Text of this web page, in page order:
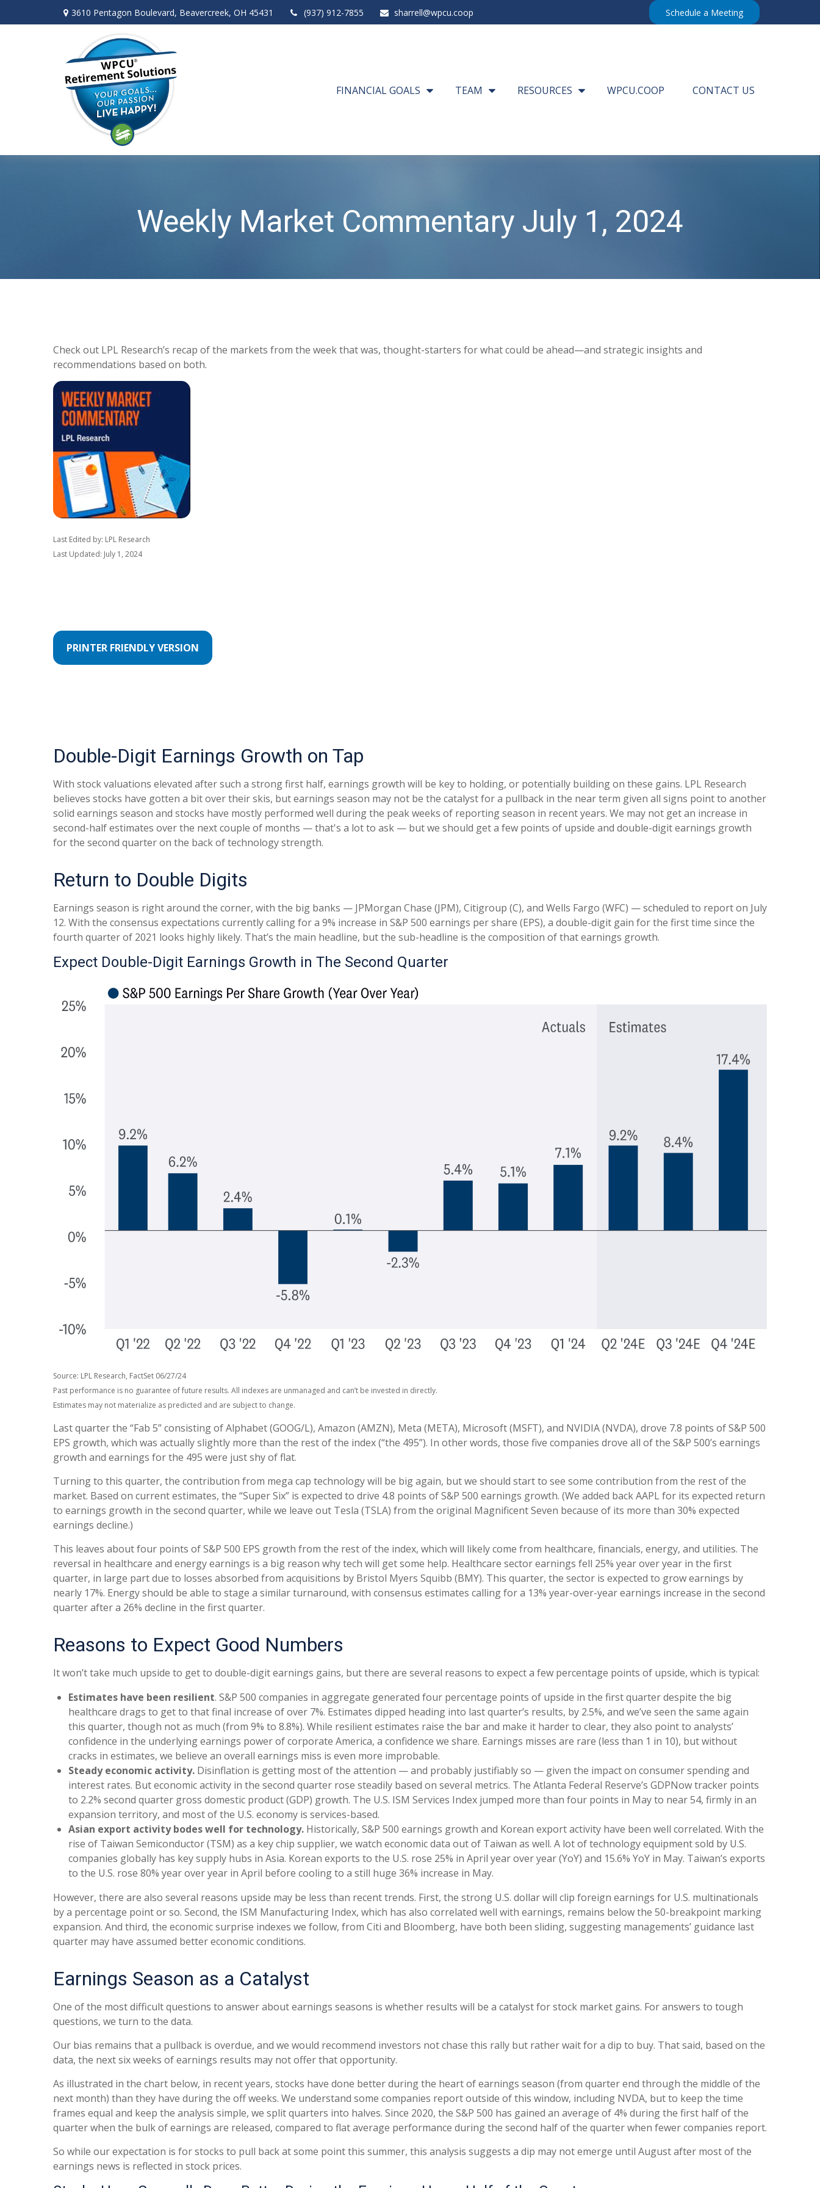
3610 Pentagon Boulevard, Beavercreek, OH 45431 (937) 912-7855 sharrell@wpcu.coop Schedule a Meeting
FINANCIAL GOALS TEAM RESOURCES WPCU.COOP CONTACT US
Weekly Market Commentary July 1, 2024
Check out LPL Research’s recap of the markets from the week that was, thought-starters for what could be ahead—and strategic insights and
recommendations based on both.
Last Edited by: LPL Research
Last Updated: July 1, 2024
PRINTER FRIENDLY VERSION
Double-Digit Earnings Growth on Tap
With stock valuations elevated after such a strong first half, earnings growth will be key to holding, or potentially building on these gains. LPL Research
believes stocks have gotten a bit over their skis, but earnings season may not be the catalyst for a pullback in the near term given all signs point to another
solid earnings season and stocks have mostly performed well during the peak weeks of reporting season in recent years. We may not get an increase in
second-half estimates over the next couple of months — that's a lot to ask — but we should get a few points of upside and double-digit earnings growth
for the second quarter on the back of technology strength.
Return to Double Digits
Earnings season is right around the corner, with the big banks — JPMorgan Chase (JPM), Citigroup (C), and Wells Fargo (WFC) — scheduled to report on July
12. With the consensus expectations currently calling for a 9% increase in S&P 500 earnings per share (EPS), a double-digit gain for the first time since the
fourth quarter of 2021 looks highly likely. That’s the main headline, but the sub-headline is the composition of that earnings growth.
Expect Double-Digit Earnings Growth in The Second Quarter
Source: LPL Research, FactSet 06/27/24
Past performance is no guarantee of future results. All indexes are unmanaged and can’t be invested in directly.
Estimates may not materialize as predicted and are subject to change.
Last quarter the “Fab 5” consisting of Alphabet (GOOG/L), Amazon (AMZN), Meta (META), Microsoft (MSFT), and NVIDIA (NVDA), drove 7.8 points of S&P 500
EPS growth, which was actually slightly more than the rest of the index (“the 495”). In other words, those five companies drove all of the S&P 500’s earnings
growth and earnings for the 495 were just shy of flat.
Turning to this quarter, the contribution from mega cap technology will be big again, but we should start to see some contribution from the rest of the
market. Based on current estimates, the “Super Six” is expected to drive 4.8 points of S&P 500 earnings growth. (We added back AAPL for its expected return
to earnings growth in the second quarter, while we leave out Tesla (TSLA) from the original Magnificent Seven because of its more than 30% expected
earnings decline.)
This leaves about four points of S&P 500 EPS growth from the rest of the index, which will likely come from healthcare, financials, energy, and utilities. The
reversal in healthcare and energy earnings is a big reason why tech will get some help. Healthcare sector earnings fell 25% year over year in the first
quarter, in large part due to losses absorbed from acquisitions by Bristol Myers Squibb (BMY). This quarter, the sector is expected to grow earnings by
nearly 17%. Energy should be able to stage a similar turnaround, with consensus estimates calling for a 13% year-over-year earnings increase in the second
quarter after a 26% decline in the first quarter.
Reasons to Expect Good Numbers
It won’t take much upside to get to double-digit earnings gains, but there are several reasons to expect a few percentage points of upside, which is typical:
Estimates have been resilient. S&P 500 companies in aggregate generated four percentage points of upside in the first quarter despite the big
healthcare drags to get to that final increase of over 7%. Estimates dipped heading into last quarter’s results, by 2.5%, and we’ve seen the same again
this quarter, though not as much (from 9% to 8.8%). While resilient estimates raise the bar and make it harder to clear, they also point to analysts’
confidence in the underlying earnings power of corporate America, a confidence we share. Earnings misses are rare (less than 1 in 10), but without
cracks in estimates, we believe an overall earnings miss is even more improbable.
Steady economic activity. Disinflation is getting most of the attention — and probably justifiably so — given the impact on consumer spending and
interest rates. But economic activity in the second quarter rose steadily based on several metrics. The Atlanta Federal Reserve’s GDPNow tracker points
to 2.2% second quarter gross domestic product (GDP) growth. The U.S. ISM Services Index jumped more than four points in May to near 54, firmly in an
expansion territory, and most of the U.S. economy is services-based.
Asian export activity bodes well for technology. Historically, S&P 500 earnings growth and Korean export activity have been well correlated. With the
rise of Taiwan Semiconductor (TSM) as a key chip supplier, we watch economic data out of Taiwan as well. A lot of technology equipment sold by U.S.
companies globally has key supply hubs in Asia. Korean exports to the U.S. rose 25% in April year over year (YoY) and 15.6% YoY in May. Taiwan’s exports
to the U.S. rose 80% year over year in April before cooling to a still huge 36% increase in May.
However, there are also several reasons upside may be less than recent trends. First, the strong U.S. dollar will clip foreign earnings for U.S. multinationals
by a percentage point or so. Second, the ISM Manufacturing Index, which has also correlated well with earnings, remains below the 50-breakpoint marking
expansion. And third, the economic surprise indexes we follow, from Citi and Bloomberg, have both been sliding, suggesting managements’ guidance last
quarter may have assumed better economic conditions.
Earnings Season as a Catalyst
One of the most difficult questions to answer about earnings seasons is whether results will be a catalyst for stock market gains. For answers to tough
questions, we turn to the data.
Our bias remains that a pullback is overdue, and we would recommend investors not chase this rally but rather wait for a dip to buy. That said, based on the
data, the next six weeks of earnings results may not offer that opportunity.
As illustrated in the chart below, in recent years, stocks have done better during the heart of earnings season (from quarter end through the middle of the
next month) than they have during the off weeks. We understand some companies report outside of this window, including NVDA, but to keep the time
frames equal and keep the analysis simple, we split quarters into halves. Since 2020, the S&P 500 has gained an average of 4% during the first half of the
quarter when the bulk of earnings are released, compared to flat average performance during the second half of the quarter when fewer companies report.
So while our expectation is for stocks to pull back at some point this summer, this analysis suggests a dip may not emerge until August after most of the
earnings news is reflected in stock prices.